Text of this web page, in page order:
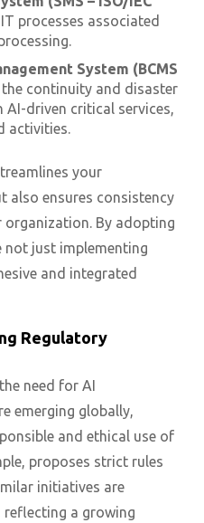
processes associated
System (BCMS
continuity and disaster
driven critical services,
activities.
your
also ensures consistency
By adopting
not just implementing
and integrated
Regulatory
need for AI
emerging globally,
and ethical use of
proposes strict rules
initiatives are
reflecting a growing